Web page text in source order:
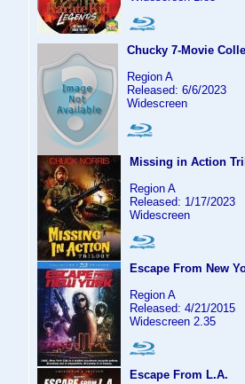
Chucky 7-Movie
Region A
Released: 6/6/2023
Widescreen
Missing in Action
Region A
Released: 1/17/2023
Widescreen
Escape From New
Region A
Released: 4/21/2015
Widescreen 2.35
Escape From L.A.